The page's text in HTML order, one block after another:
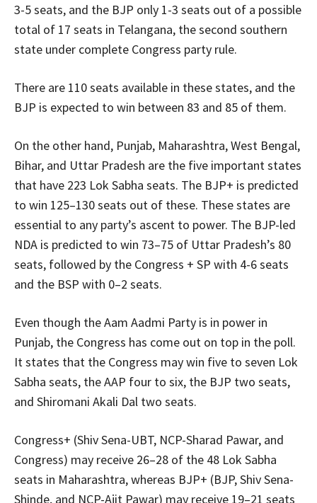
3-5 seats, and the BJP only 1-3 seats out of a possible
total of 17 seats in Telangana, the second southern
state under complete Congress party rule.
There are 110 seats available in these states, and the
BJP is expected to win between 83 and 85 of them.
On the other hand, Punjab, Maharashtra, West Bengal,
Bihar, and Uttar Pradesh are the five important states
that have 223 Lok Sabha seats. The BJP+ is predicted
to win 125–130 seats out of these. These states are
essential to any party’s ascent to power. The BJP-led
NDA is predicted to win 73–75 of Uttar Pradesh’s 80
seats, followed by the Congress + SP with 4-6 seats
and the BSP with 0–2 seats.
Even though the Aam Aadmi Party is in power in
Punjab, the Congress has come out on top in the poll.
It states that the Congress may win five to seven Lok
Sabha seats, the AAP four to six, the BJP two seats,
and Shiromani Akali Dal two seats.
Congress+ (Shiv Sena-UBT, NCP-Sharad Pawar, and
Congress) may receive 26–28 of the 48 Lok Sabha
seats in Maharashtra, whereas BJP+ (BJP, Shiv Sena-
Shinde, and NCP-Ajit Pawar) may receive 19–21 seats